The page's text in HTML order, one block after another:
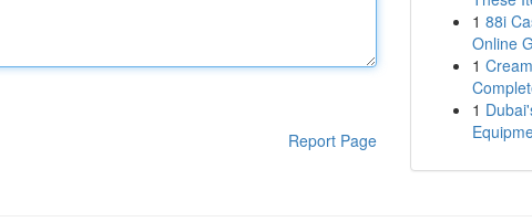
Report Page
1 88i
Online
1
1